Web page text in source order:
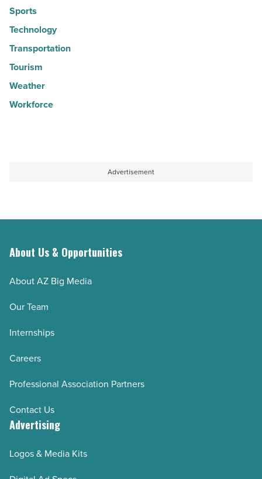
Sports
Technology
Transportation
Tourism
Weather
Workforce
Advertisement
About Us & Opportunities
About AZ Big Media
Our Team
Internships
Careers
Professional Association Partners
Contact Us
Advertising
Logos & Media Kits